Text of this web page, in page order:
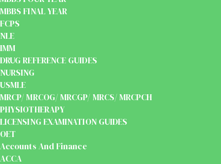
MBBS FINAL YEAR
FCPS
NLE
IMM
DRUG REFERENCE GUIDES
NURSING
USMLE
MRCP/ MRCOG/ MRCGP/ MRCS/ MRCPCH
PHYSIOTHERAPY
LICENSING EXAMINATION GUIDES
OET
Accounts And Finance
ACCA